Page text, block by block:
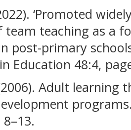
‘Promoted
team teaching as a
post-primary
Education 48:4,
Adult learning